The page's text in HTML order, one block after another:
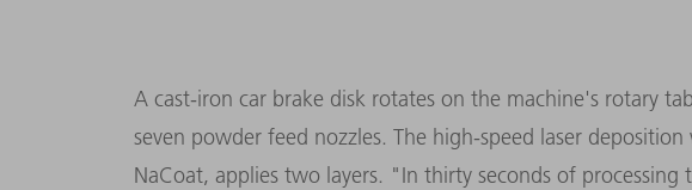
A cast-iron car brake disk rotates on the machine's rotary
seven powder feed nozzles. The high-speed laser
NaCoat, applies two layers. "In thirty seconds of processing